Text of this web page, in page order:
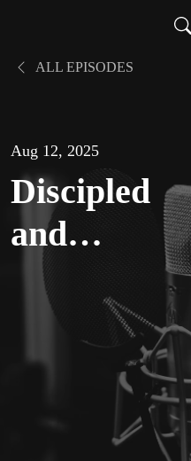
ALL EPISODES
Aug 12, 2025
Discipled
and
Discipling